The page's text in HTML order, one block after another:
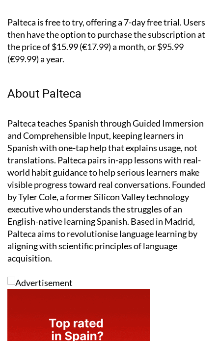
Palteca is free to try, offering a 7-day free trial. Users
then have the option to purchase the subscription at
the price of $15.99 (€17.99) a month, or $95.99
(€99.99) a year.
About Palteca
Palteca teaches Spanish through Guided Immersion
and Comprehensible Input, keeping learners in
Spanish with one-tap help that explains usage, not
translations. Palteca pairs in-app lessons with real-
world habit guidance to help serious learners make
visible progress toward real conversations. Founded
by Tyler Cole, a former Silicon Valley technology
executive who understands the struggles of an
English-native learning Spanish. Based in Madrid,
Palteca aims to revolutionise language learning by
aligning with scientific principles of language
acquisition.